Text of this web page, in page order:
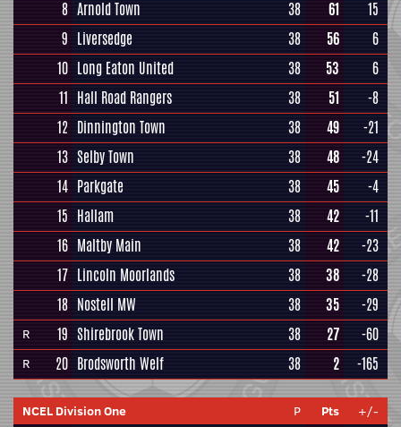
8 Arnold Town 38 61
15
9 Liversedge 38 56
6
10 Long Eaton United 38 53
6
11 Hall Road Rangers 38 51
-8
12 Dinnington Town 38 49
-21
13 Selby Town 38 48
-24
14 Parkgate 38 45
-4
15 Hallam 38 42
-11
16 Maltby Main 38 42
-23
17 Lincoln Moorlands 38 38
-28
18 Nostell MW 38 35 -29
R 19 Shirebrook Town 38 27 -60
R 20 Brodsworth Welf 38 2 -165
NCEL Division One P Pts
+/-